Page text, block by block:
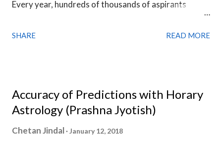
opposes what the planet is signifying but the Sub Lord
Every year, hundreds of thousands of aspirants
few thousands of vacancies. Many of them are into
county. They exhibit qualities like honesty,
accountability, responsibility, impartiality &
SHARE READ MORE
Accuracy of Predictions with Horary
Astrology (Prashna Jyotish)
Chetan Jindal January 12, 2018